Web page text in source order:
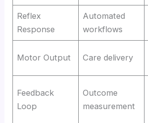
Reflex
Response
Automated
workflows
Motor Output Care delivery
Feedback
Loop
Outcome
measurement